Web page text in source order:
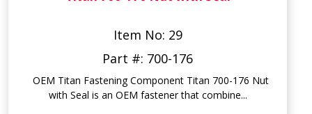
Item No: 29
Part #: 700-176
OEM Titan Fastening Component Titan 700-176 Nut
with Seal is an OEM fastener that combine...